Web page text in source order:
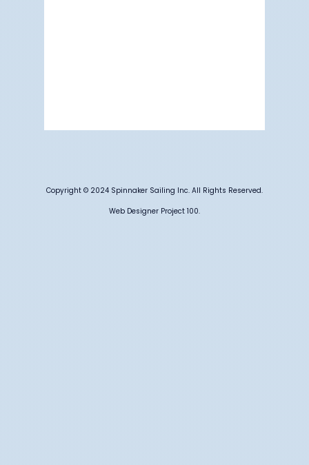
Copyright © 2024 Spinnaker Sailing Inc. All Rights Reserved.
Web Designer Project 100.